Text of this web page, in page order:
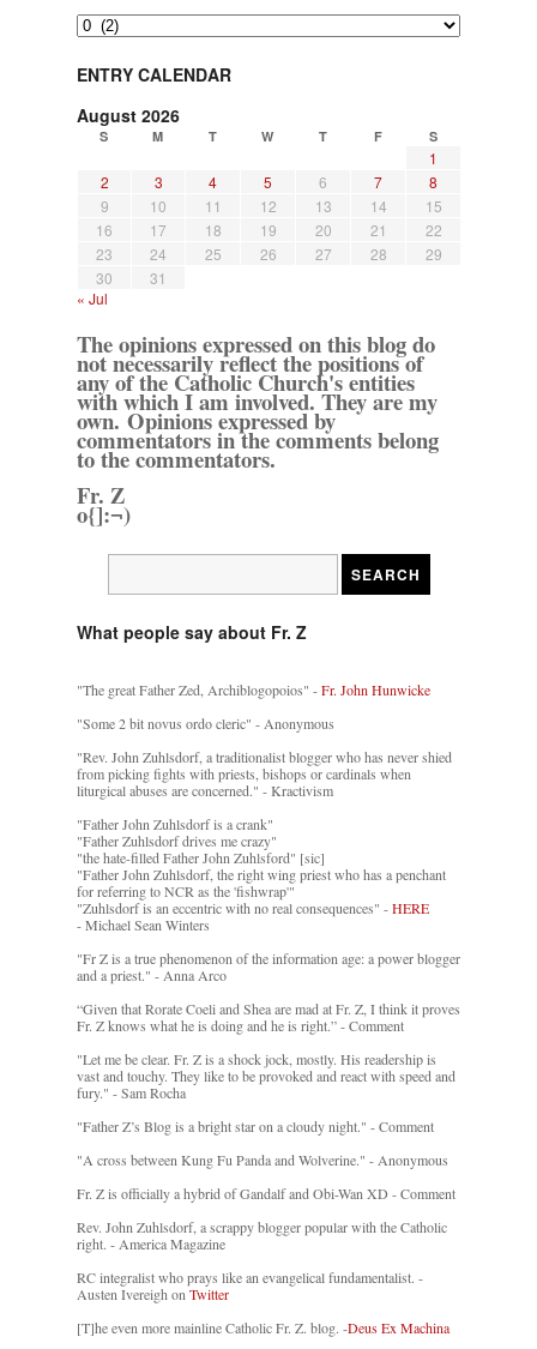
Archives
ENTRY CALENDAR
August 2026
S M T W T F S
1
2
3 4 5 6 7
8
9
10 11 12 13 14
15
16
17 18 19 20 21
22
23
24 25 26 27 28
29
30
31
« Jul
The opinions expressed on this blog do
not necessarily reflect the positions of
any of the Catholic Church's entities
with which I am involved. They are my
own. Opinions expressed by
commentators in the comments belong
to the commentators.
Fr. Z
o{]:¬)
What people say about Fr. Z
"The great Father Zed, Archiblogopoios" -Fr. John Hunwicke
"Some 2 bit novus ordo cleric" - Anonymous
"Rev. John Zuhlsdorf, a traditionalist blogger who has never shied
from picking fights with priests, bishops or cardinals when
liturgical abuses are concerned." - Kractivism
"Father John Zuhlsdorf is a crank"
"Father Zuhlsdorf drives me crazy"
"the hate-filled Father John Zuhlsford" [sic]
"Father John Zuhlsdorf, the right wing priest who has a penchant
for referring to NCR as the 'fishwrap'"
"Zuhlsdorf is an eccentric with no real consequences" -HERE
- Michael Sean Winters
"Fr Z is a true phenomenon of the information age: a power blogger
and a priest." - Anna Arco
“Given that Rorate Coeli and Shea are mad at Fr. Z, I think it proves
Fr. Z knows what he is doing and he is right.” - Comment
"Let me be clear. Fr. Z is a shock jock, mostly. His readership is
vast and touchy. They like to be provoked and react with speed and
fury." - Sam Rocha
"Father Z’s Blog is a bright star on a cloudy night." - Comment
"A cross between Kung Fu Panda and Wolverine." - Anonymous
Fr. Z is officially a hybrid of Gandalf and Obi-Wan XD - Comment
Rev. John Zuhlsdorf, a scrappy blogger popular with the Catholic
right. - America Magazine
RC integralist who prays like an evangelical fundamentalist. -
Austen Ivereigh on Twitter
[T]he even more mainline Catholic Fr. Z. blog. -Deus Ex Machina